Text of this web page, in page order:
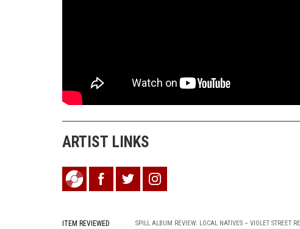
ARTIST LINKS
ITEM REVIEWED SPILL ALBUM REVIEW: LOCAL NATIVES – VIOLET STREET